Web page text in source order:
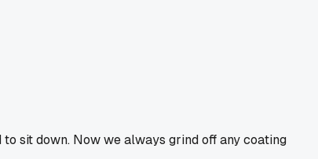
sit down. Now we always grind off any coating